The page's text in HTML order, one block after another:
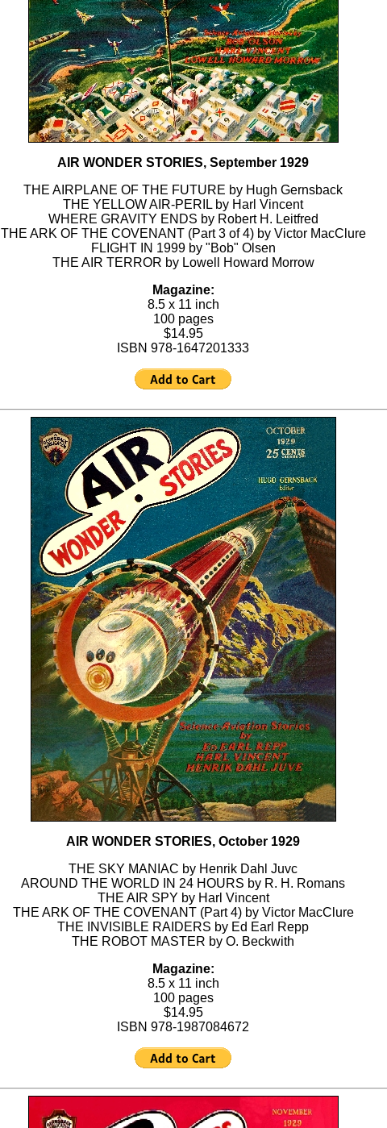
AIR WONDER STORIES, September 1929
THE AIRPLANE OF THE FUTURE by Hugh Gernsback
THE YELLOW AIR-PERIL by Harl Vincent
WHERE GRAVITY ENDS by Robert H. Leitfred
THE ARK OF THE COVENANT (Part 3 of 4) by Victor MacClure
FLIGHT IN 1999 by "Bob" Olsen
THE AIR TERROR by Lowell Howard Morrow
Magazine:
8.5 x 11 inch
100 pages
$14.95
ISBN 978-1647201333
AIR WONDER STORIES, October 1929
THE SKY MANIAC by Henrik Dahl Juvc
AROUND THE WORLD IN 24 HOURS by R. H. Romans
THE AIR SPY by Harl Vincent
THE ARK OF THE COVENANT (Part 4) by Victor MacClure
THE INVISIBLE RAIDERS by Ed Earl Repp
THE ROBOT MASTER by O. Beckwith
Magazine:
8.5 x 11 inch
100 pages
$14.95
ISBN 978-1987084672